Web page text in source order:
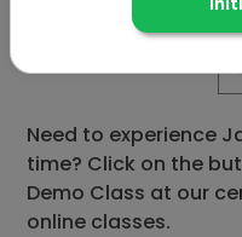
Need to experience
time? Click on the
Demo Class at our
online classes.